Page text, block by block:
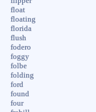
float
floating
florida
flush
fodero
foggy
folbe
folding
ford
found
four